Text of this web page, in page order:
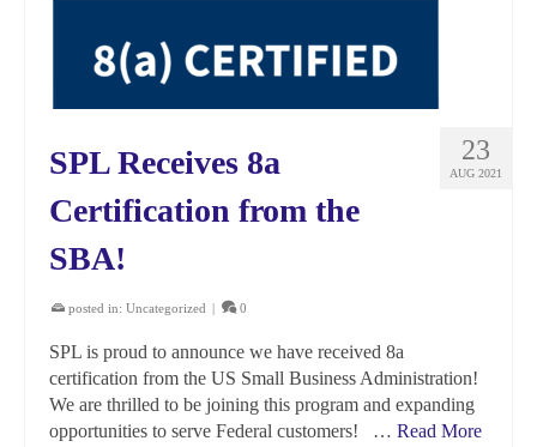
23
AUG 2021
SPL Receives 8a
Certification from the
SBA!
posted in: Uncategorized | 0
SPL is proud to announce we have received 8a
certification from the US Small Business Administration!
We are thrilled to be joining this program and expanding
opportunities to serve Federal customers! … Read More